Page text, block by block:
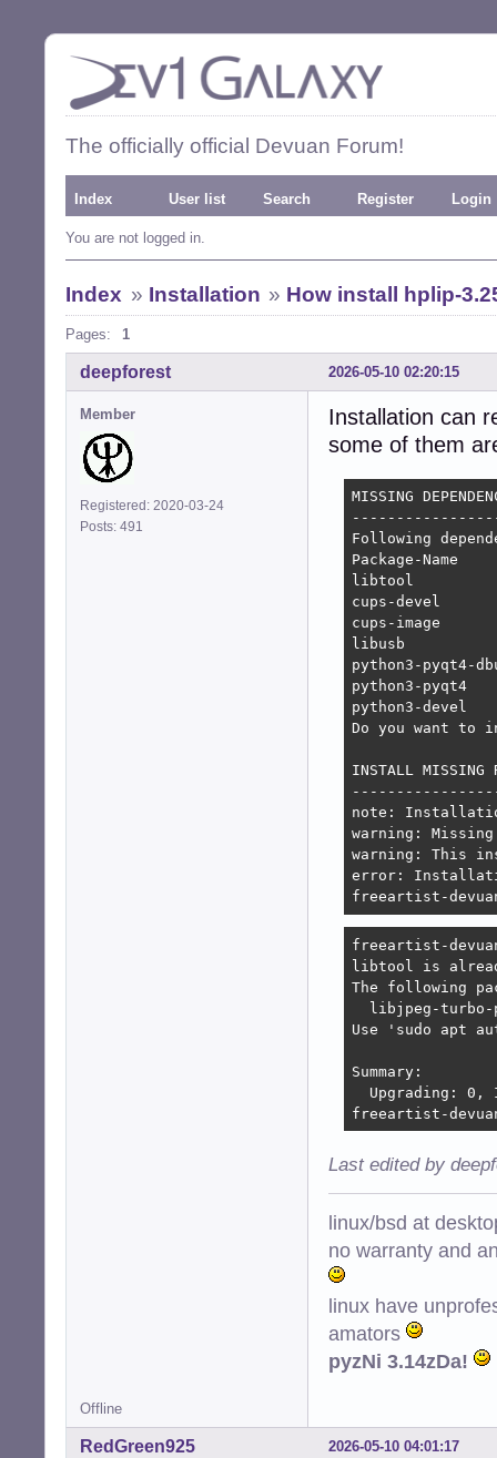
The officially official Devuan Forum!
Index User list Search Register Login
You are not logged in.
Index » Installation » How install hplip-
Pages: 1
2026-05-10 02:20:15
deepforest
Member
Registered: 2020-03-24
Posts: 491
Installation can
some of them
MISSING
Following
Package-
libtool
cups-devel
cups-
libusb
python3-
python3-
python3-
Do you want to
INSTALL MISSING
note:
warning:
warning: This
error:
freeartist-
freeartist-
libtool is
The following
libjpeg-
Use 'sudo apt
Summary:
Upgrading: 0,
freeartist-
Last edited by
linux/bsd at
no warranty and
linux have
amators
pyzNi 3.14zDa!
Offline
2026-05-10 04:01:17
RedGreen925